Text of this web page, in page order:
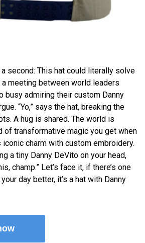
a second: This hat could literally solve
meeting between world leaders
busy admiring their custom Danny
“Yo,” says the hat, breaking the
A hug is shared. The world is
of transformative magic you get when
iconic charm with custom embroidery.
a tiny Danny DeVito on your head,
champ.” Let’s face it, if there’s one
day better, it’s a hat with Danny